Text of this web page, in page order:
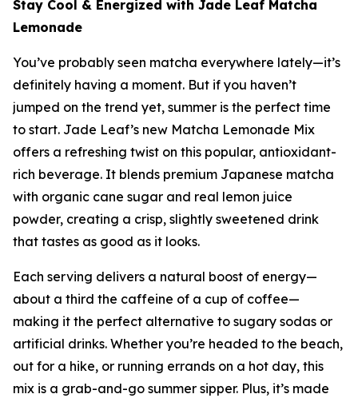
Stay Cool & Energized with Jade Leaf Matcha
Lemonade
You’ve probably seen matcha everywhere lately—it’s
definitely having a moment. But if you haven’t
jumped on the trend yet, summer is the perfect time
to start. Jade Leaf’s new Matcha Lemonade Mix
offers a refreshing twist on this popular, antioxidant-
rich beverage. It blends premium Japanese matcha
with organic cane sugar and real lemon juice
powder, creating a crisp, slightly sweetened drink
that tastes as good as it looks.
Each serving delivers a natural boost of energy—
about a third the caffeine of a cup of coffee—
making it the perfect alternative to sugary sodas or
artificial drinks. Whether you’re headed to the beach,
out for a hike, or running errands on a hot day, this
mix is a grab-and-go summer sipper. Plus, it’s made